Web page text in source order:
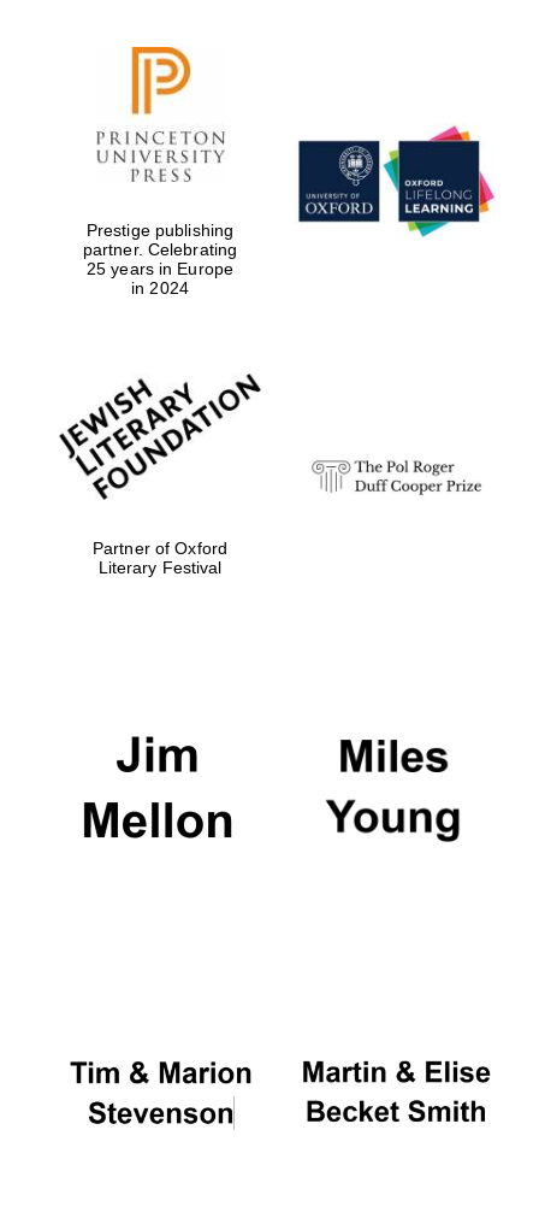
Prestige publishing
partner. Celebrating
25 years in Europe
in 2024
Partner of Oxford
Literary Festival